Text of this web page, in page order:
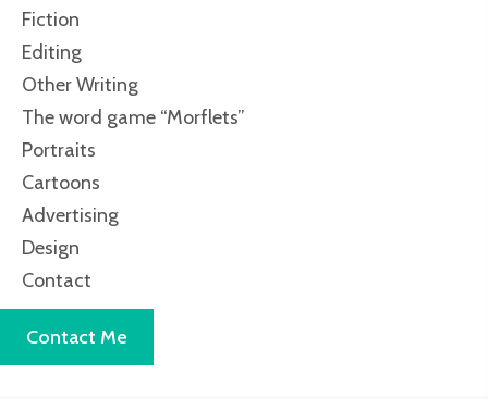
Fiction
Editing
Other Writing
The word game “Morflets”
Portraits
Cartoons
Advertising
Design
Contact
Contact Me